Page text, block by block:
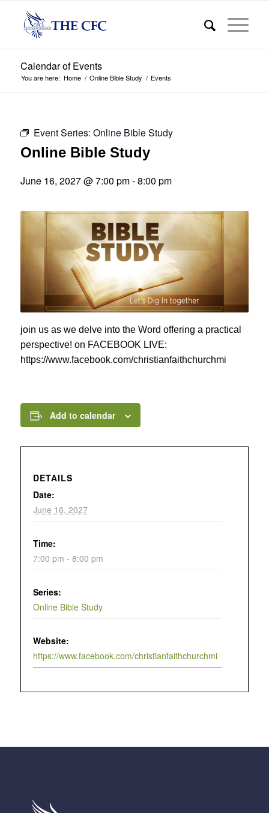
Calendar of Events
You are here: Home / Online Bible Study / Events
Event Series: Online Bible Study
Online Bible Study
June 16, 2027 @ 7:00 pm-8:00 pm
join us as we delve into the Word offering a practical
perspective! on FACEBOOK LIVE:
https://www.facebook.com/christianfaithchurchmi
Add to calendar
DETAILS
Date:
June 16, 2027
Time:
7:00 pm - 8:00 pm
Series:
Online Bible Study
Website:
https://www.facebook.com/christianfaithchurchmi